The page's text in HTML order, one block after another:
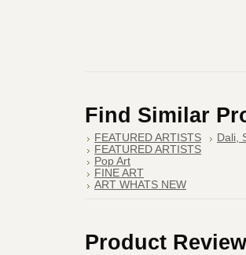
Find Similar
FEATURED ARTISTS
Dali,
FEATURED ARTISTS
Pop Art
FINE ART
ART WHATS NEW
Product